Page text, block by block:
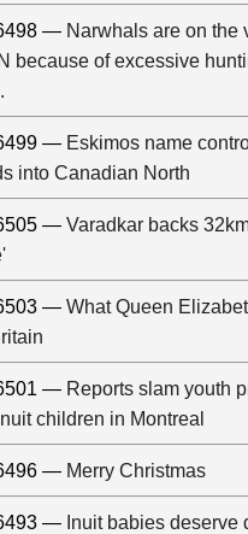
— Narwhals are on the
because of excessive
— Eskimos name
into Canadian North
— Varadkar backs
— What Queen
— Reports slam youth
children in Montreal
— Merry Christmas
— Inuit babies deserve